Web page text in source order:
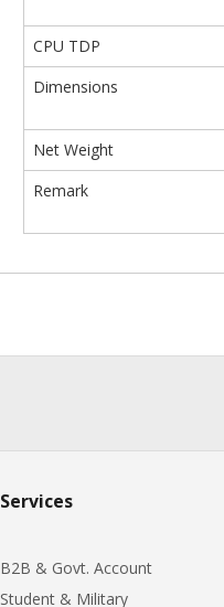
CPU TDP
Dimensions
Net Weight
Remark
Services
B2B & Govt. Account
Student & Military